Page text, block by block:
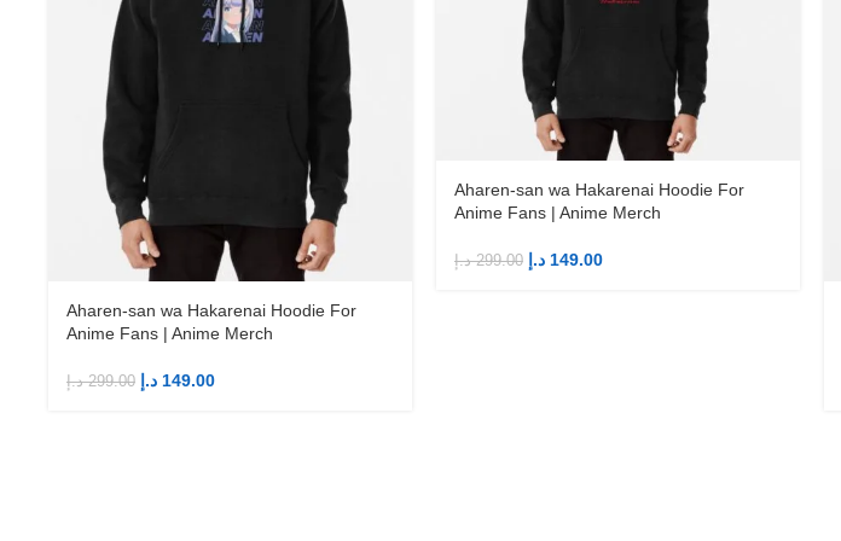
Aharen-san wa Hakarenai Hoodie For
Anime Fans | Anime Merch
299.00 د.إ 149.00 د.إ
Aharen-san wa Hakarenai Hoodie For
Anime Fans | Anime Merch
299.00 د.إ 149.00 د.إ